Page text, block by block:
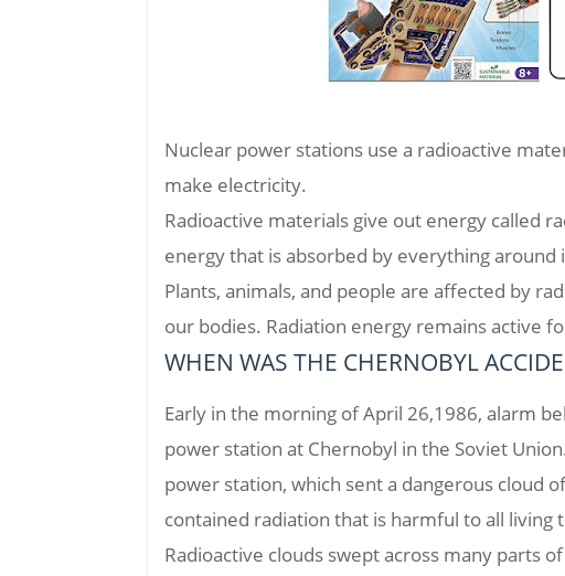
Nuclear power stations use a radioactive
make electricity.
Radioactive materials give out energy called
energy that is absorbed by everything around
Plants, animals, and people are affected by
our bodies. Radiation energy remains active
WHEN WAS THE CHERNOBYL
Early in the morning of April 26,1986, alarm
power station at Chernobyl in the Soviet
power station, which sent a dangerous cloud
contained radiation that is harmful to all living
Radioactive clouds swept across many parts